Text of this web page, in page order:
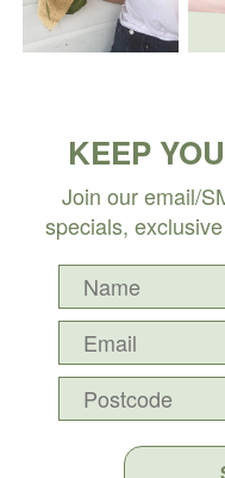
KEEP
Join our email/
specials,